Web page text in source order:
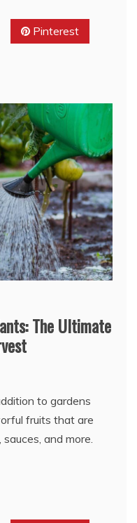
Pinterest
The Ultimate
to gardens
fruits that are
and more.